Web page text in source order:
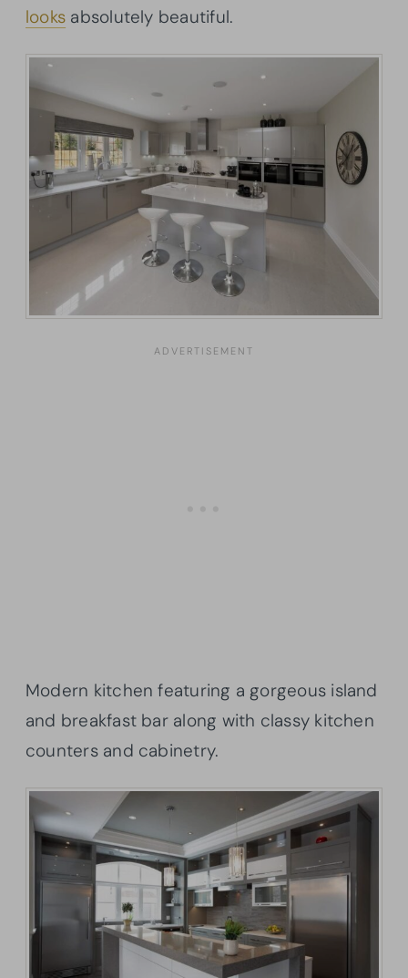
looks absolutely beautiful.
Modern kitchen featuring a gorgeous island
and breakfast bar along with classy kitchen
counters and cabinetry.